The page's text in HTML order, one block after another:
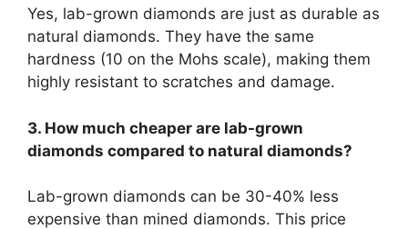
Yes, lab-grown diamonds are just as durable as
natural diamonds. They have the same
hardness (10 on the Mohs scale), making them
highly resistant to scratches and damage.
3. How much cheaper are lab-grown
diamonds compared to natural diamonds?
Lab-grown diamonds can be 30-40% less
expensive than mined diamonds. This price